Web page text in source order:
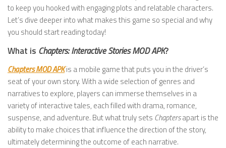
to keep you hooked with engaging plots and relatable characters.
Let’s dive deeper into what makes this game so special and why
you should start reading today!
What is Chapters: Interactive Stories MOD APK?
Chapters MOD APKis a mobile game that puts you in the driver’s
seat of your own story. With a wide selection of genres and
narratives to explore, players can immerse themselves in a
variety of interactive tales, each filled with drama, romance,
suspense, and adventure. But what truly sets Chaptersapart is the
ability to make choices that influence the direction of the story,
ultimately determining the outcome of each narrative.